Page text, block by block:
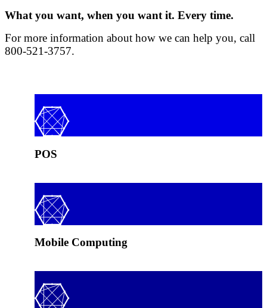
What you want, when you want it. Every time.
For more information about how we can help you, call
800-521-3757.
POS
Mobile Computing